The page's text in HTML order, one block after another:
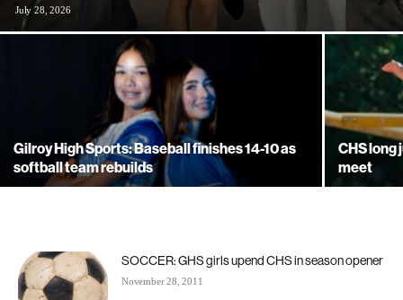
July 28, 2026
Gilroy High Sports: Baseball finishes 14-10 as
softball team rebuilds
CHS long
meet
SOCCER: GHS girls upend CHS in season opener
November 28, 2011